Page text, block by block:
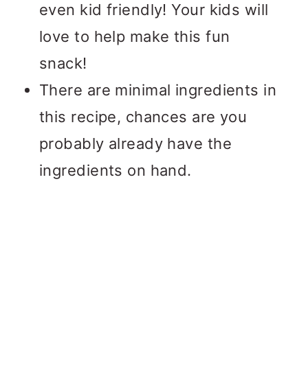
even kid friendly! Your kids will
love to help make this fun
snack!
There are minimal ingredients in
this recipe, chances are you
probably already have the
ingredients on hand.